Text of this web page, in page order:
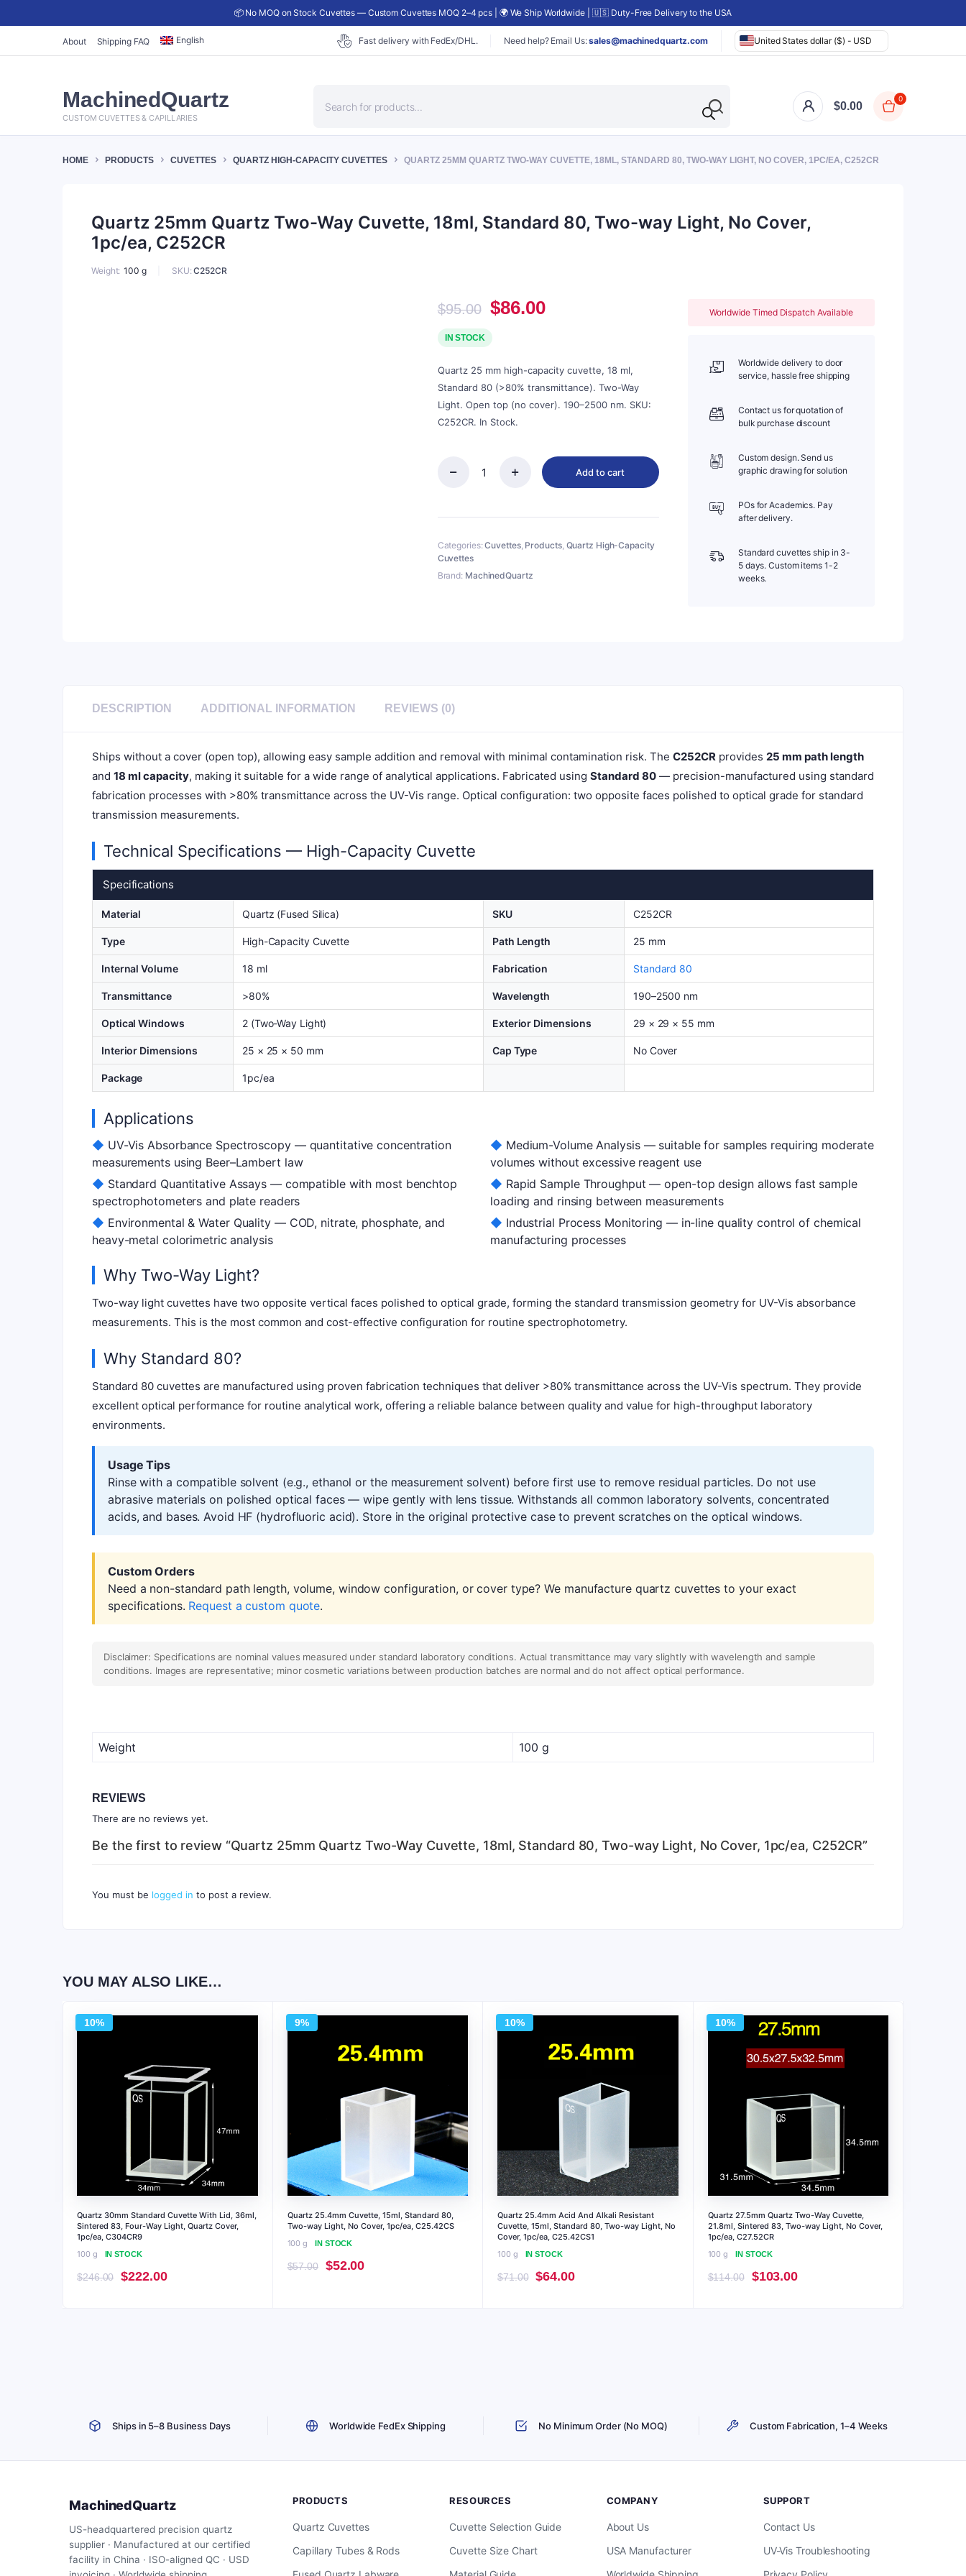
📦 No MOQ on Stock Cuvettes — Custom Cuvettes MOQ 2–4 pcs | 🌍 We Ship Worldwide | 🇺🇸 Duty-Free Delivery to the USA
About Shipping FAQ English Fast delivery with FedEx/DHL. Need help? Email Us:sales@machinedquartz.com United States dollar ($) - USD
MachinedQuartz
CUSTOM CUVETTES & CAPILLARIES
search
$0.00
0
HOME PRODUCTS CUVETTES QUARTZ HIGH-CAPACITY CUVETTES QUARTZ 25MM QUARTZ TWO-WAY CUVETTE, 18ML, STANDARD 80, TWO-WAY LIGHT, NO COVER, 1PC/EA, C252CR
Quartz 25mm Quartz Two-Way Cuvette, 18ml, Standard 80, Two-way Light, No Cover,
1pc/ea, C252CR
Weight 100 g SKU:C252CR
$95.00 Original
price
was:
$86.00Current
IN STOCK
Quartz 25 mm high-capacity cuvette, 18 ml,
Standard 80 (>80% transmittance). Two-Way
Light. Open top (no cover). 190–2500 nm. SKU:
C252CR. In Stock.
Two-
Cuvette,
18ml,
Standard
Add to cart
Categories:Cuvettes, Products, Quartz High-Capacity
Cuvettes
Brand: MachinedQuartz
Worldwide Timed Dispatch Available
Worldwide delivery to door
service, hassle free shipping
Contact us for quotation of
bulk purchase discount
Custom design. Send us
graphic drawing for solution
POs for Academics. Pay
after delivery.
Standard cuvettes ship in 3-
5 days. Custom items 1-2
weeks.
DESCRIPTION ADDITIONAL INFORMATION REVIEWS (0)
Ships without a cover (open top), allowing easy sample addition and removal with minimal contamination risk. The C252CR provides 25 mm path length
and 18 ml capacity, making it suitable for a wide range of analytical applications. Fabricated using Standard 80 — precision-manufactured using standard
fabrication processes with >80% transmittance across the UV-Vis range. Optical configuration: two opposite faces polished to optical grade for standard
transmission measurements.
Technical Specifications — High-Capacity Cuvette
Specifications
Material Quartz (Fused Silica) SKU C252CR
Type High-Capacity Cuvette Path Length 25 mm
Internal Volume 18 ml Fabrication Standard 80
Transmittance >80% Wavelength 190–2500 nm
Optical Windows 2 (Two-Way Light) Exterior Dimensions 29 × 29 × 55 mm
Interior Dimensions 25 × 25 × 50 mm Cap Type No Cover
Package 1pc/ea
Applications
◆ UV-Vis Absorbance Spectroscopy — quantitative concentration
measurements using Beer–Lambert law
◆ Medium-Volume Analysis — suitable for samples requiring moderate
volumes without excessive reagent use
◆ Standard Quantitative Assays — compatible with most benchtop
spectrophotometers and plate readers
◆ Rapid Sample Throughput — open-top design allows fast sample
loading and rinsing between measurements
◆ Environmental & Water Quality — COD, nitrate, phosphate, and
heavy-metal colorimetric analysis
◆ Industrial Process Monitoring — in-line quality control of chemical
manufacturing processes
Why Two-Way Light?
Two-way light cuvettes have two opposite vertical faces polished to optical grade, forming the standard transmission geometry for UV-Vis absorbance
measurements. This is the most common and cost-effective configuration for routine spectrophotometry.
Why Standard 80?
Standard 80 cuvettes are manufactured using proven fabrication techniques that deliver >80% transmittance across the UV-Vis spectrum. They provide
excellent optical performance for routine analytical work, offering a reliable balance between quality and value for high-throughput laboratory
environments.
Usage Tips
Rinse with a compatible solvent (e.g., ethanol or the measurement solvent) before first use to remove residual particles. Do not use
abrasive materials on polished optical faces — wipe gently with lens tissue. Withstands all common laboratory solvents, concentrated
acids, and bases. Avoid HF (hydrofluoric acid). Store in the original protective case to prevent scratches on the optical windows.
Custom Orders
Need a non-standard path length, volume, window configuration, or cover type? We manufacture quartz cuvettes to your exact
specifications. Request a custom quote.
Disclaimer: Specifications are nominal values measured under standard laboratory conditions. Actual transmittance may vary slightly with wavelength and sample
conditions. Images are representative; minor cosmetic variations between production batches are normal and do not affect optical performance.
Weight 100 g
REVIEWS
There are no reviews yet.
Be the first to review “Quartz 25mm Quartz Two-Way Cuvette, 18ml, Standard 80, Two-way Light, No Cover, 1pc/ea, C252CR”
You must be logged in to post a review.
YOU MAY ALSO LIKE…
10%
Quartz 30mm Standard Cuvette With Lid, 36ml,
Sintered 83, Four-Way Light, Quartz Cover,
1pc/ea, C304CR9
100 g
IN STOCK
$246.00
Original
$222.00Current
9%
Quartz 25.4mm Cuvette, 15ml, Standard 80,
Two-way Light, No Cover, 1pc/ea, C25.42CS
100 g
IN STOCK
$57.00
Original
$52.00Current
10%
Quartz 25.4mm Acid And Alkali Resistant
Cuvette, 15ml, Standard 80, Two-way Light, No
Cover, 1pc/ea, C25.42CS1
100 g
IN STOCK
$71.00
Original
$64.00Current
10%
Quartz 27.5mm Quartz Two-Way Cuvette,
21.8ml, Sintered 83, Two-way Light, No Cover,
1pc/ea, C27.52CR
100 g
IN STOCK
$114.00
Original
$103.00Current
Ships in 5–8 Business Days Worldwide FedEx Shipping No Minimum Order (No MOQ) Custom Fabrication, 1–4 Weeks
MachinedQuartz
US-headquartered precision quartz
supplier · Manufactured at our certified
facility in China · ISO-aligned QC · USD
PRODUCTS
Quartz Cuvettes
Capillary Tubes & Rods
RESOURCES
Cuvette Selection Guide
Cuvette Size Chart
COMPANY
About Us
USA Manufacturer
SUPPORT
Contact Us
UV-Vis Troubleshooting